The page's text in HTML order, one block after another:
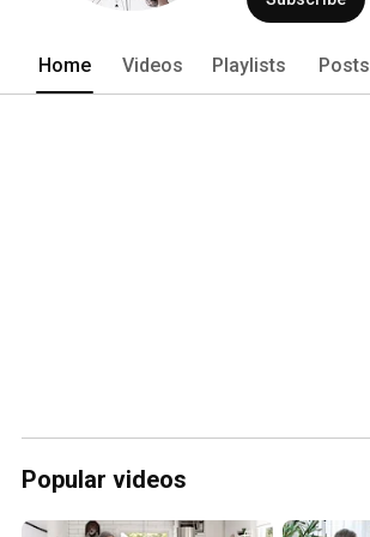
Home Videos Playlists Posts
Popular videos